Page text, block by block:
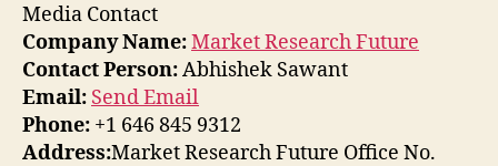
Media Contact
Company Name:Market Research Future
Contact Person:Abhishek Sawant
Email: Send Email
Phone: +1 646 845 9312
Address:Market Research Future Office No.